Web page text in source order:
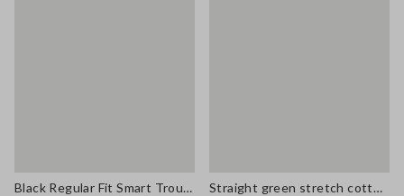
Black Regular Fit Smart Trousers
Straight green stretch cotton trousers